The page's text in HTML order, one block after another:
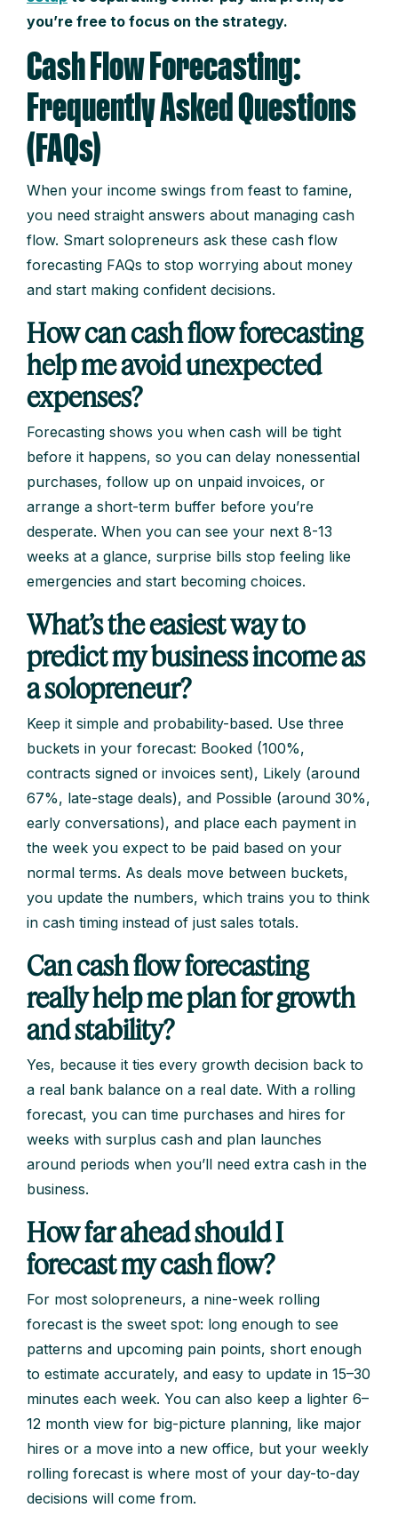
you’re free to focus on the strategy.
Cash Flow Forecasting:
Frequently Asked Questions
(FAQs)
When your income swings from feast to famine,
you need straight answers about managing cash
flow. Smart solopreneurs ask these cash flow
forecasting FAQs to stop worrying about money
and start making confident decisions.
How can cash flow forecasting
help me avoid unexpected
expenses?
Forecasting shows you when cash will be tight
before it happens, so you can delay nonessential
purchases, follow up on unpaid invoices, or
arrange a short-term buffer before you’re
desperate. When you can see your next 8-13
weeks at a glance, surprise bills stop feeling like
emergencies and start becoming choices.
What’s the easiest way to
predict my business income as
a solopreneur?
Keep it simple and probability-based. Use three
buckets in your forecast: Booked (100%,
contracts signed or invoices sent), Likely (around
67%, late-stage deals), and Possible (around 30%,
early conversations), and place each payment in
the week you expect to be paid based on your
normal terms. As deals move between buckets,
you update the numbers, which trains you to think
in cash timing instead of just sales totals.
Can cash flow forecasting
really help me plan for growth
and stability?
Yes, because it ties every growth decision back to
a real bank balance on a real date. With a rolling
forecast, you can time purchases and hires for
weeks with surplus cash and plan launches
around periods when you’ll need extra cash in the
business.
How far ahead should I
forecast my cash flow?
For most solopreneurs, a nine-week rolling
forecast is the sweet spot: long enough to see
patterns and upcoming pain points, short enough
to estimate accurately, and easy to update in 15–30
minutes each week. You can also keep a lighter 6–
12 month view for big-picture planning, like major
hires or a move into a new office, but your weekly
rolling forecast is where most of your day-to-day
decisions will come from.